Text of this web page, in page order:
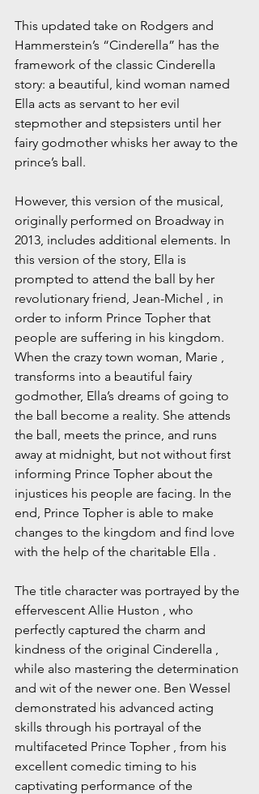
This updated take on Rodgers and
Hammerstein’s “Cinderella” has the
framework of the classic Cinderella
story: a beautiful, kind woman named
Ella acts as servant to her evil
stepmother and stepsisters until her
fairy godmother whisks her away to the
prince’s ball.
However, this version of the musical,
originally performed on Broadway in
2013, includes additional elements. In
this version of the story, Ella is
prompted to attend the ball by her
revolutionary friend, Jean-Michel , in
order to inform Prince Topher that
people are suffering in his kingdom.
When the crazy town woman, Marie ,
transforms into a beautiful fairy
godmother, Ella’s dreams of going to
the ball become a reality. She attends
the ball, meets the prince, and runs
away at midnight, but not without first
informing Prince Topher about the
injustices his people are facing. In the
end, Prince Topher is able to make
changes to the kingdom and find love
with the help of the charitable Ella .
The title character was portrayed by the
effervescent Allie Huston , who
perfectly captured the charm and
kindness of the original Cinderella ,
while also mastering the determination
and wit of the newer one. Ben Wessel
demonstrated his advanced acting
skills through his portrayal of the
multifaceted Prince Topher , from his
excellent comedic timing to his
captivating performance of the